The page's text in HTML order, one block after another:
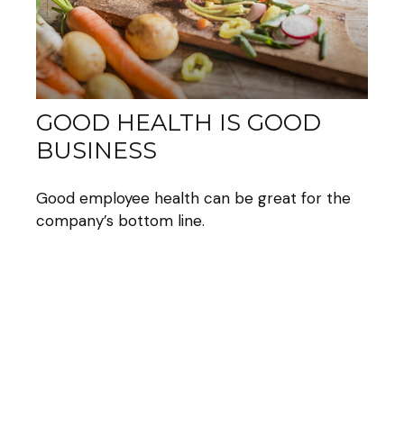
GOOD HEALTH IS GOOD
BUSINESS
Good employee health can be great for the
company’s bottom line.